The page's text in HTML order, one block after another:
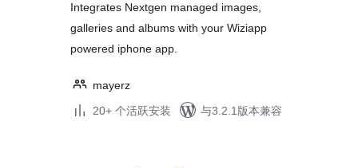
powered iPhone App
Integrates Nextgen managed images,
galleries and albums with your Wiziapp
powered iphone app.
mayerz
20+ 个活跃安装
与3.2.1版本兼容